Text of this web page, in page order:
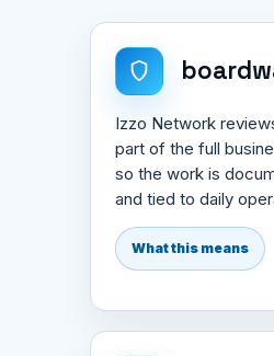
Izzo Network
part of the full
so the work is
and tied to daily
What this means